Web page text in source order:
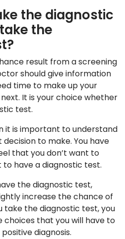
the diagnostic
the
result from a screening
should give information
time to make up your
It is your choice whether
test.
it is important to understand
to make. You have
that you don’t want to
to have a diagnostic test.
the diagnostic test,
increase the chance of
take the diagnostic test, you
that you will have to
diagnosis.